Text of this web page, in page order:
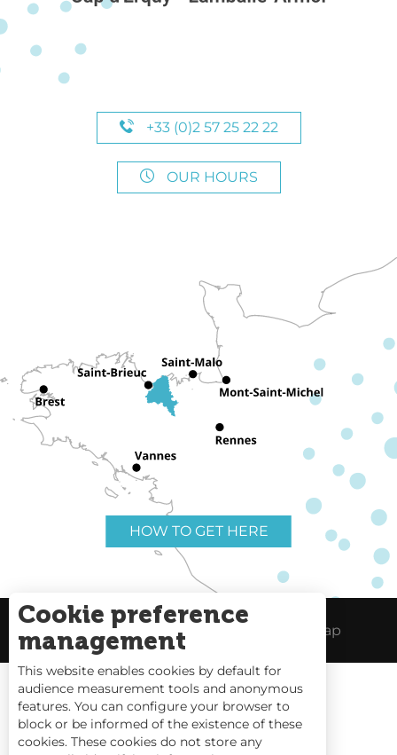
+33 (0)2 57 25 22 22
OUR HOURS
HOW TO GET HERE
Useful links Legal Notice Site Map
Tides
Cookie preference
management
This website enables cookies by default for
audience measurement tools and anonymous
features. You can configure your browser to
block or be informed of the existence of these
cookies. These cookies do not store any